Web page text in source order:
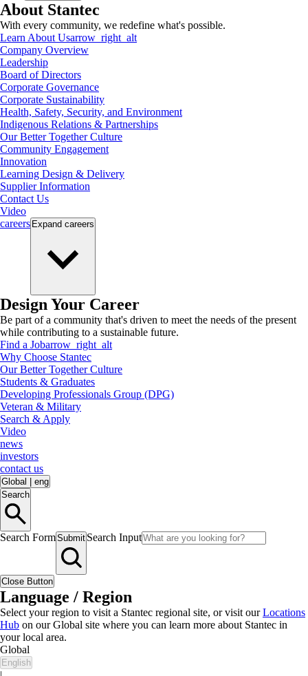
About Stantec
With every community, we redefine what's possible.
Learn About Usarrow_right_alt
Company Overview
Leadership
Board of Directors
Corporate Governance
Corporate Sustainability
Health, Safety, Security, and Environment
Indigenous Relations & Partnerships
Our Better Together Culture
Community Engagement
Innovation
Learning Design & Delivery
Supplier Information
Contact Us
Video
careers Expand careers
Design Your Career
Be part of a community that's driven to meet the needs of the present
while contributing to a sustainable future.
Find a Jobarrow_right_alt
Why Choose Stantec
Our Better Together Culture
Students & Graduates
Developing Professionals Group (DPG)
Veteran & Military
Search & Apply
Video
news
investors
contact us
Global
eng
Search
Search FormSubmit Search Input
Close Button
Language / Region
Select your region to visit a Stantec regional site, or visit ourLocations
Hub on our Global site where you can learn more about Stantec in
your local area.
Global
English